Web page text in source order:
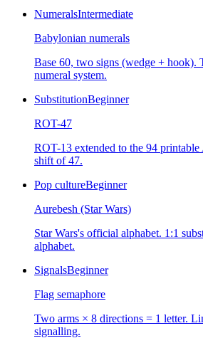
NumeralsIntermediate
Babylonian numerals
Base 60, two signs (wedge + hook).
numeral system.
SubstitutionBeginner
ROT-47
ROT-13 extended to the 94
shift of 47.
Pop cultureBeginner
Aurebesh (Star Wars)
Star Wars's official alphabet. 1:1
alphabet.
SignalsBeginner
Flag semaphore
Two arms × 8 directions = 1 letter.
signalling.